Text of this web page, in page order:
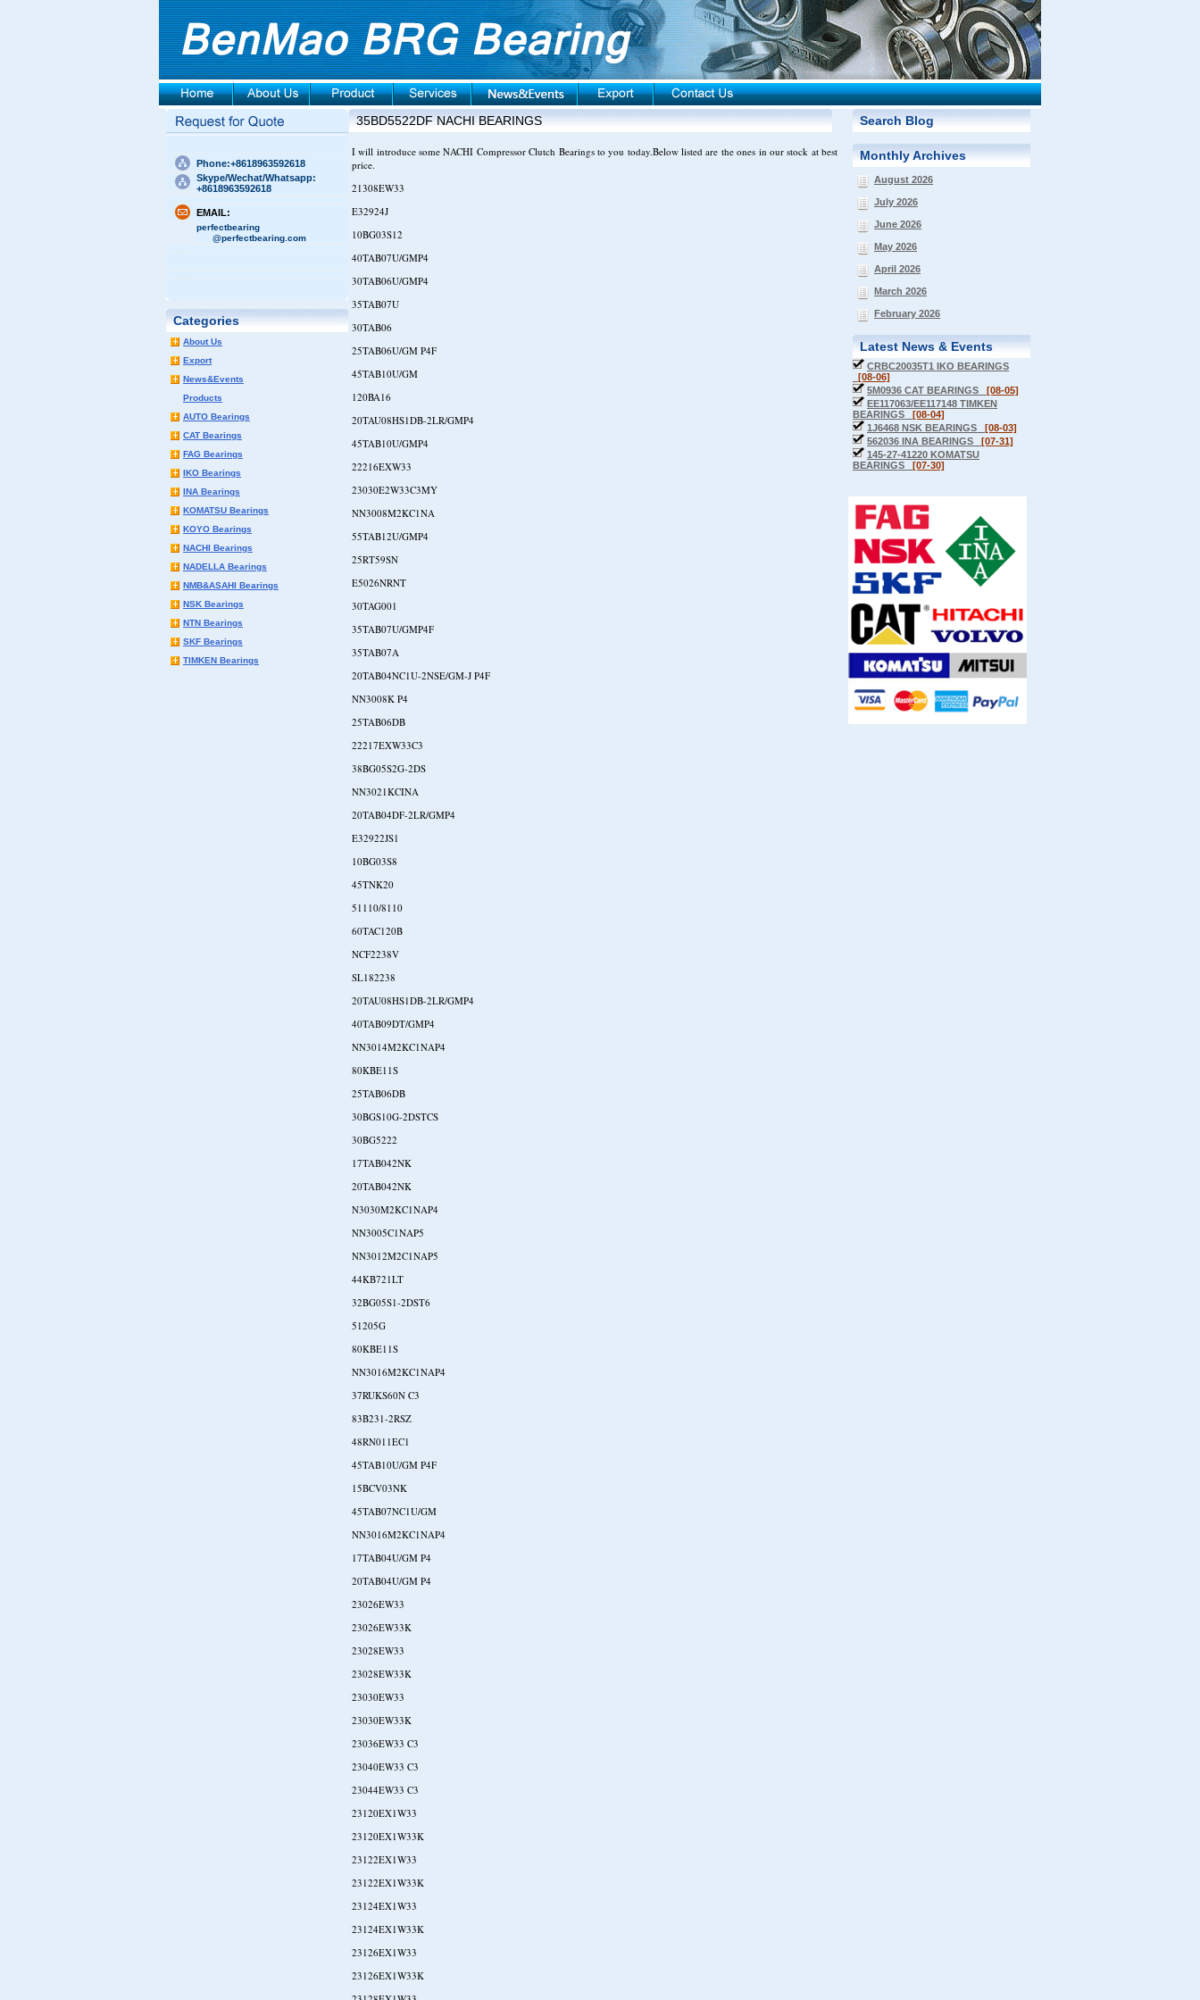
Phone:+8618963592618
Skype/Wechat/Whatsapp:
+8618963592618
EMAIL:
perfectbearing
@perfectbearing.com
Categories
About Us
Export
News&Events
Products
AUTO Bearings
CAT Bearings
FAG Bearings
IKO Bearings
INA Bearings
KOMATSU Bearings
KOYO Bearings
NACHI Bearings
NADELLA Bearings
NMB&ASAHI Bearings
NSK Bearings
NTN Bearings
SKF Bearings
TIMKEN Bearings
35BD5522DF NACHI BEARINGS
I will introduce some NACHI Compressor Clutch Bearings to you today.Below listed are the ones in our stock at best
price.
21308EW33
E32924J
10BG03S12
40TAB07U/GMP4
30TAB06U/GMP4
35TAB07U
30TAB06
25TAB06U/GM P4F
45TAB10U/GM
120BA16
20TAU08HS1DB-2LR/GMP4
45TAB10U/GMP4
22216EXW33
23030E2W33C3MY
NN3008M2KC1NA
55TAB12U/GMP4
25RT59SN
E5026NRNT
30TAG001
35TAB07U/GMP4F
35TAB07A
20TAB04NC1U-2NSE/GM-J P4F
NN3008K P4
25TAB06DB
22217EXW33C3
38BG05S2G-2DS
NN3021KCINA
20TAB04DF-2LR/GMP4
E32922JS1
10BG03S8
45TNK20
51110/8110
60TAC120B
NCF2238V
SL182238
20TAU08HS1DB-2LR/GMP4
40TAB09DT/GMP4
NN3014M2KC1NAP4
80KBE11S
25TAB06DB
30BGS10G-2DSTCS
30BG5222
17TAB042NK
20TAB042NK
N3030M2KC1NAP4
NN3005C1NAP5
NN3012M2C1NAP5
44KB721LT
32BG05S1-2DST6
51205G
80KBE11S
NN3016M2KC1NAP4
37RUKS60N C3
83B231-2RSZ
48RN011EC1
45TAB10U/GM P4F
15BCV03NK
45TAB07NC1U/GM
NN3016M2KC1NAP4
17TAB04U/GM P4
20TAB04U/GM P4
23026EW33
23026EW33K
23028EW33
23028EW33K
23030EW33
23030EW33K
23036EW33 C3
23040EW33 C3
23044EW33 C3
23120EX1W33
23120EX1W33K
23122EX1W33
23122EX1W33K
23124EX1W33
23124EX1W33K
23126EX1W33
23126EX1W33K
Search Blog
Monthly Archives
August 2026
July 2026
June 2026
May 2026
April 2026
March 2026
February 2026
Latest News & Events
CRBC20035T1 IKO BEARINGS
[08-06]
5M0936 CAT BEARINGS [08-05]
EE117063/EE117148 TIMKEN
BEARINGS [08-04]
1J6468 NSK BEARINGS [08-03]
562036 INA BEARINGS [07-31]
145-27-41220 KOMATSU
BEARINGS [07-30]